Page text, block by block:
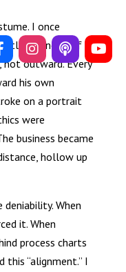
I once
title but none of
not outward. Every
his own
on a portrait
were
business became
hollow up
When
it. When
process charts
“alignment.” I